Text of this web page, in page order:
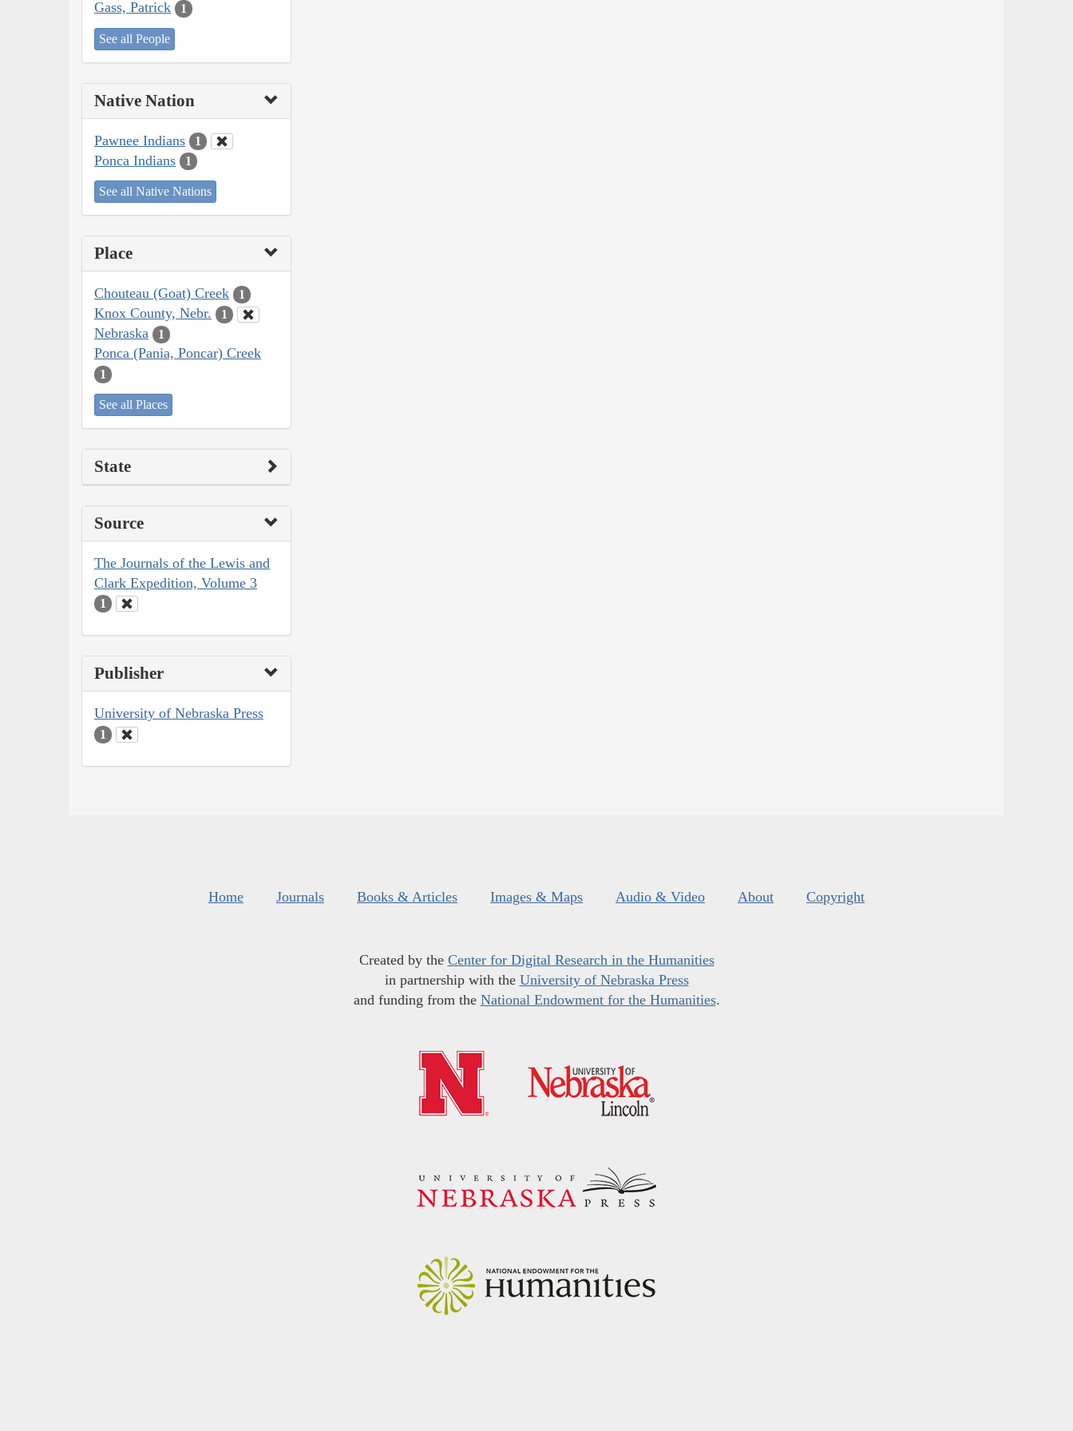
Gass, Patrick 1
See all People
Native Nation
Pawnee Indians 1
Ponca Indians 1
See all Native Nations
Place
Chouteau (Goat) Creek 1
Knox County, Nebr. 1
Nebraska 1
Ponca (Pania, Poncar) Creek
1
See all Places
State
Source
The Journals of the Lewis and
Clark Expedition, Volume 3
1
Publisher
University of Nebraska Press
1
Home Journals Books & Articles Images & Maps Audio & Video About Copyright
Created by the Center for Digital Research in the Humanities
in partnership with the University of Nebraska Press
and funding from the National Endowment for the Humanities.